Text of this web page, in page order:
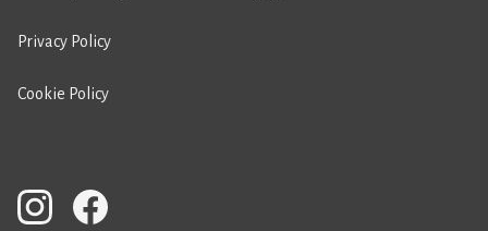
Privacy Policy
Cookie Policy